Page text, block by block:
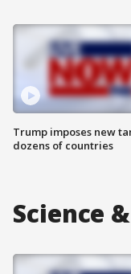
Trump imposes new
dozens of countries
Science